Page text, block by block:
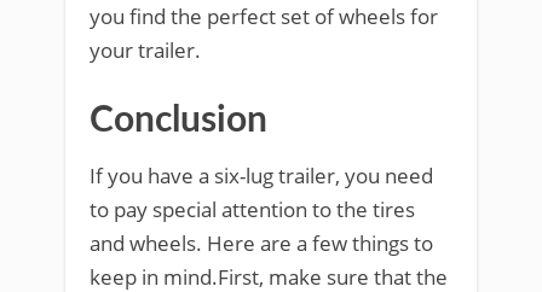
you find the perfect set of wheels for
your trailer.
Conclusion
If you have a six-lug trailer, you need
to pay special attention to the tires
and wheels. Here are a few things to
keep in mind.First, make sure that the